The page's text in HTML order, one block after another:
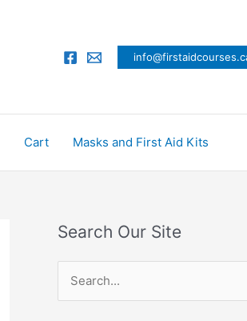
Cart Masks and First Aid Kits
Search Our Site